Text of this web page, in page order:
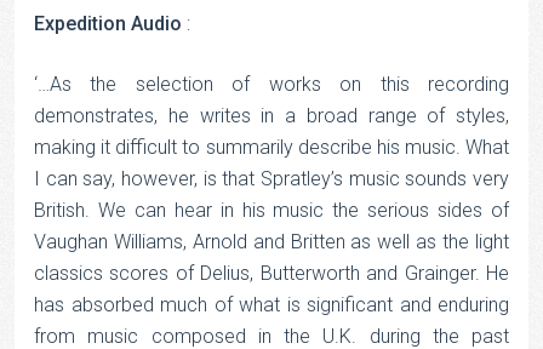
Expedition Audio :
‘…As the selection of works on this recording
demonstrates, he writes in a broad range of styles,
making it difficult to summarily describe his music. What
I can say, however, is that Spratley’s music sounds very
British. We can hear in his music the serious sides of
Vaughan Williams, Arnold and Britten as well as the light
classics scores of Delius, Butterworth and Grainger. He
has absorbed much of what is significant and enduring
from music composed in the U.K. during the past